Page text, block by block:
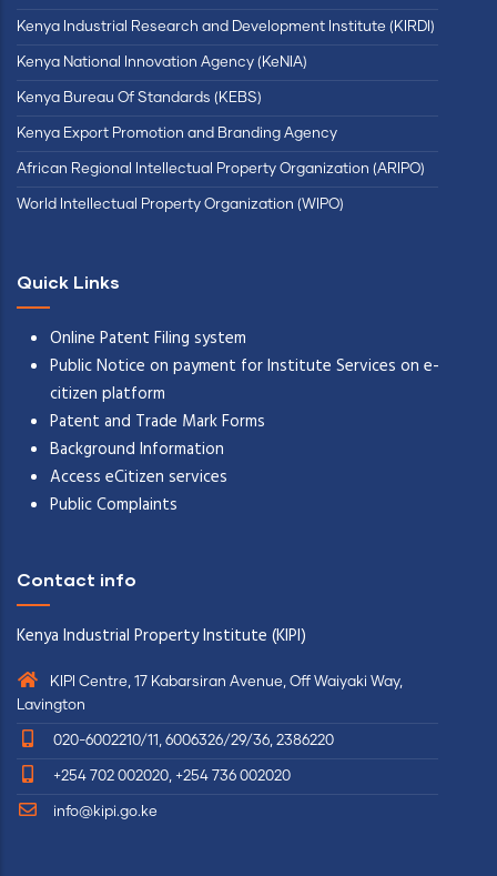
Kenya Industrial Research and Development Institute (KIRDI)
Kenya National Innovation Agency (KeNIA)
Kenya Bureau Of Standards (KEBS)
Kenya Export Promotion and Branding Agency
African Regional Intellectual Property Organization (ARIPO)
World Intellectual Property Organization (WIPO)
Quick Links
Online Patent Filing system
Public Notice on payment for Institute Services on e-
citizen platform
Patent and Trade Mark Forms
Background Information
Access eCitizen services
Public Complaints
Contact info
Kenya Industrial Property Institute (KIPI)
KIPI Centre, 17 Kabarsiran Avenue, Off Waiyaki Way,
Lavington
020-6002210/11, 6006326/29/36, 2386220
+254 702 002020, +254 736 002020
info@kipi.go.ke